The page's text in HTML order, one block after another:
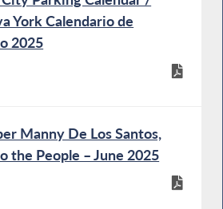
York Calendario de
2025
Manny De Los Santos,
the People – June 2025